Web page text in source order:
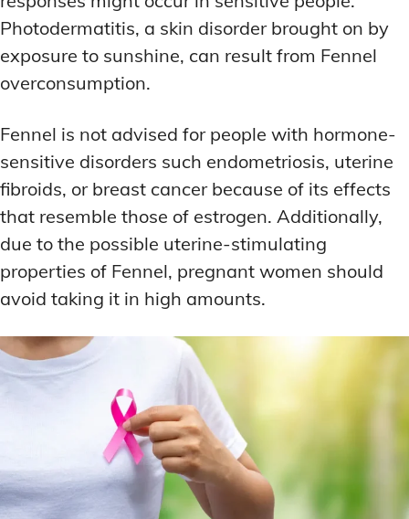
Photodermatitis, a skin disorder brought on by
exposure to sunshine, can result from Fennel
overconsumption.
Fennel is not advised for people with hormone-
sensitive disorders such endometriosis, uterine
fibroids, or breast cancer because of its effects
that resemble those of estrogen. Additionally,
due to the possible uterine-stimulating
properties of Fennel, pregnant women should
avoid taking it in high amounts.